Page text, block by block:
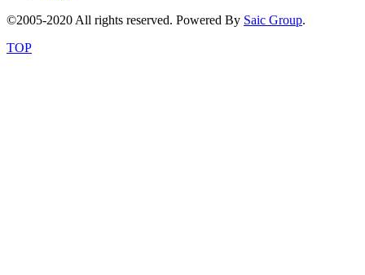
©2005-2020 All rights reserved. Powered By Saic Group.
TOP